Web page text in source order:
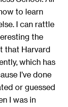
to learn
I can rattle
the
that Harvard
which has
I’ve done
or guessed
I was in